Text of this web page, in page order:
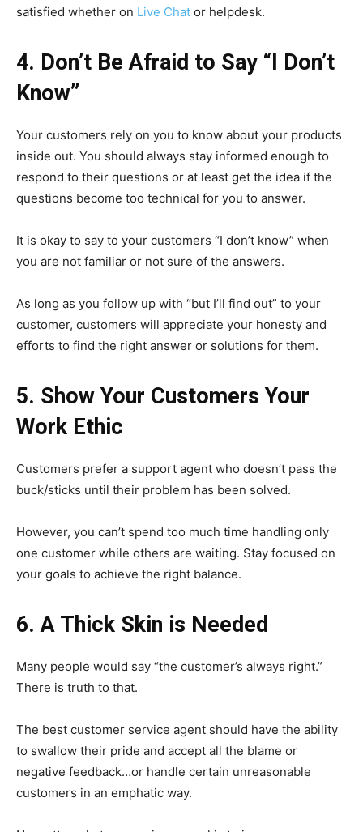
satisfied whether on Live Chat or helpdesk.
4. Don’t Be Afraid to Say “I Don’t
Know”
Your customers rely on you to know about your products
inside out. You should always stay informed enough to
respond to their questions or at least get the idea if the
questions become too technical for you to answer.
It is okay to say to your customers “I don’t know” when
you are not familiar or not sure of the answers.
As long as you follow up with “but I’ll find out” to your
customer, customers will appreciate your honesty and
efforts to find the right answer or solutions for them.
5. Show Your Customers Your
Work Ethic
Customers prefer a support agent who doesn’t pass the
buck/sticks until their problem has been solved.
However, you can’t spend too much time handling only
one customer while others are waiting. Stay focused on
your goals to achieve the right balance.
6. A Thick Skin is Needed
Many people would say “the customer’s always right.”
There is truth to that.
The best customer service agent should have the ability
to swallow their pride and accept all the blame or
negative feedback…or handle certain unreasonable
customers in an emphatic way.